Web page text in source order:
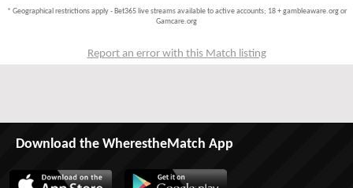
* Geographical restrictions apply - Bet365 live streams available to active accounts; 18 + gambleaware.org or
Gamcare.org
Report an error with this Match listing
Download the WherestheMatch App